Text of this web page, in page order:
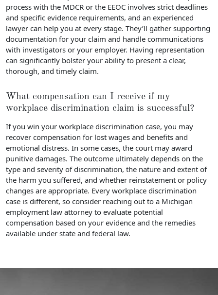
process with the MDCR or the EEOC involves strict deadlines
and specific evidence requirements, and an experienced
lawyer can help you at every stage. They’ll gather supporting
documentation for your claim and handle communications
with investigators or your employer. Having representation
can significantly bolster your ability to present a clear,
thorough, and timely claim.
What compensation can I receive if my
workplace discrimination claim is successful?
If you win your workplace discrimination case, you may
recover compensation for lost wages and benefits and
emotional distress. In some cases, the court may award
punitive damages. The outcome ultimately depends on the
type and severity of discrimination, the nature and extent of
the harm you suffered, and whether reinstatement or policy
changes are appropriate. Every workplace discrimination
case is different, so consider reaching out to a Michigan
employment law attorney to evaluate potential
compensation based on your evidence and the remedies
available under state and federal law.